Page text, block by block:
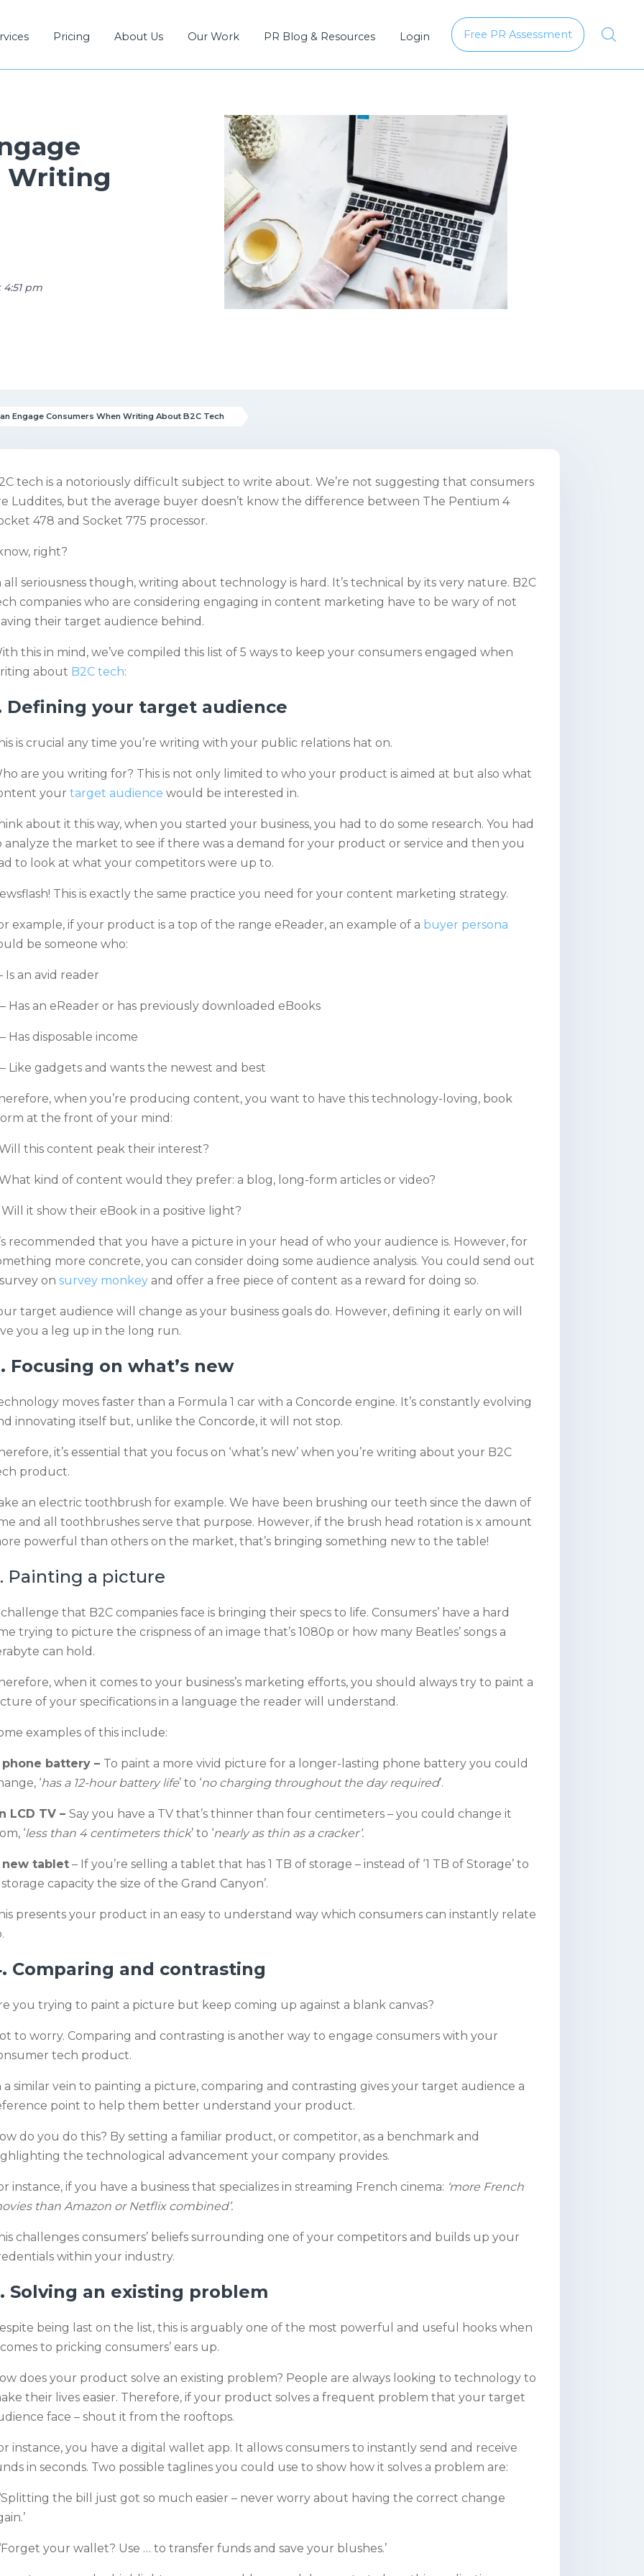
Pricing About Us Our Work PR Blog & Resources Login Free PR Assessment
Writing
pm
Engage Consumers When Writing About B2C Tech
tech is a notoriously difficult subject to write about. We’re not suggesting that consumers
Luddites, but the average buyer doesn’t know the difference between The Pentium 4
478 and Socket 775 processor.
right?
all seriousness though, writing about technology is hard. It’s technical by its very nature. B2C
companies who are considering engaging in content marketing have to be wary of not
their target audience behind.
this in mind, we’ve compiled this list of 5 ways to keep your consumers engaged when
about B2C tech:
Defining your target audience
is crucial any time you’re writing with your public relations hat on.
are you writing for? This is not only limited to who your product is aimed at but also what
your target audience would be interested in.
about it this way, when you started your business, you had to do some research. You had
analyze the market to see if there was a demand for your product or service and then you
to look at what your competitors were up to.
This is exactly the same practice you need for your content marketing strategy.
example, if your product is a top of the range eReader, an example of a buyer persona
be someone who:
Is an avid reader
Has an eReader or has previously downloaded eBooks
Has disposable income
Like gadgets and wants the newest and best
when you’re producing content, you want to have this technology-loving, book
at the front of your mind:
this content peak their interest?
kind of content would they prefer: a blog, long-form articles or video?
it show their eBook in a positive light?
recommended that you have a picture in your head of who your audience is. However, for
more concrete, you can consider doing some audience analysis. You could send out
on survey monkey and offer a free piece of content as a reward for doing so.
target audience will change as your business goals do. However, defining it early on will
you a leg up in the long run.
Focusing on what’s new
moves faster than a Formula 1 car with a Concorde engine. It’s constantly evolving
innovating itself but, unlike the Concorde, it will not stop.
it’s essential that you focus on ‘what’s new’ when you’re writing about your B2C
product.
an electric toothbrush for example. We have been brushing our teeth since the dawn of
and all toothbrushes serve that purpose. However, if the brush head rotation is x amount
powerful than others on the market, that’s bringing something new to the table!
Painting a picture
that B2C companies face is bringing their specs to life. Consumers’ have a hard
trying to picture the crispness of an image that’s 1080p or how many Beatles’ songs a
can hold.
when it comes to your business’s marketing efforts, you should always try to paint a
of your specifications in a language the reader will understand.
examples of this include:
phone battery – To paint a more vivid picture for a longer-lasting phone battery you could
‘has a 12-hour battery life’ to ‘no charging throughout the day required’.
LCD TV – Say you have a TV that’s thinner than four centimeters – you could change it
‘less than 4 centimeters thick’ to ‘nearly as thin as a cracker’.
new tablet – If you’re selling a tablet that has 1 TB of storage – instead of ‘1 TB of Storage’ to
storage capacity the size of the Grand Canyon’.
presents your product in an easy to understand way which consumers can instantly relate
Comparing and contrasting
you trying to paint a picture but keep coming up against a blank canvas?
to worry. Comparing and contrasting is another way to engage consumers with your
tech product.
a similar vein to painting a picture, comparing and contrasting gives your target audience a
point to help them better understand your product.
do you do this? By setting a familiar product, or competitor, as a benchmark and
the technological advancement your company provides.
instance, if you have a business that specializes in streaming French cinema: ‘more French
than Amazon or Netflix combined’.
challenges consumers’ beliefs surrounding one of your competitors and builds up your
within your industry.
Solving an existing problem
being last on the list, this is arguably one of the most powerful and useful hooks when
to pricking consumers’ ears up.
does your product solve an existing problem? People are always looking to technology to
their lives easier. Therefore, if your product solves a frequent problem that your target
face – shout it from the rooftops.
instance, you have a digital wallet app. It allows consumers to instantly send and receive
in seconds. Two possible taglines you could use to show how it solves a problem are:
the bill just got so much easier – never worry about having the correct change
your wallet? Use … to transfer funds and save your blushes.’